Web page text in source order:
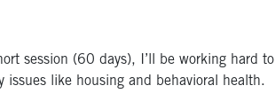
session (60 days), I’ll be working hard to
like housing and behavioral health.